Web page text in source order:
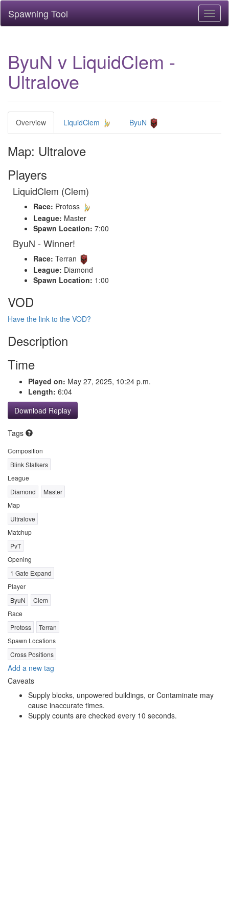
Spawning Tool
ByuN v LiquidClem -
Ultralove
Overview LiquidClem ByuN
Map: Ultralove
Players
LiquidClem (Clem)
Race: Protoss
League: Master
Spawn Location: 7:00
ByuN - Winner!
Race: Terran
League: Diamond
Spawn Location: 1:00
VOD
Have the link to the VOD?
Description
Time
Played on: May 27, 2025, 10:24 p.m.
Length: 6:04
Download Replay
Tags
Composition
Blink Stalkers
League
Diamond
Master
Map
Ultralove
Matchup
PvT
Opening
1 Gate Expand
Player
ByuN
Clem
Race
Protoss
Terran
Spawn Locations
Cross Positions
Add a new tag
Caveats
Supply blocks, unpowered buildings, or Contaminate may
cause inaccurate times.
Supply counts are checked every 10 seconds.